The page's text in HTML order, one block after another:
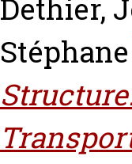
Dethier,
Stéphane